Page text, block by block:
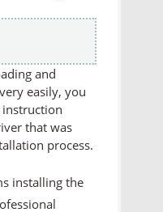
and
easily, you
that was
process.
installing the